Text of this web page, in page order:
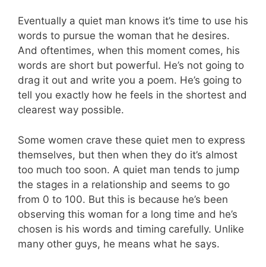
Eventually a quiet man knows it’s time to use his
words to pursue the woman that he desires.
And oftentimes, when this moment comes, his
words are short but powerful. He’s not going to
drag it out and write you a poem. He’s going to
tell you exactly how he feels in the shortest and
clearest way possible.
Some women crave these quiet men to express
themselves, but then when they do it’s almost
too much too soon. A quiet man tends to jump
the stages in a relationship and seems to go
from 0 to 100. But this is because he’s been
observing this woman for a long time and he’s
chosen is his words and timing carefully. Unlike
many other guys, he means what he says.